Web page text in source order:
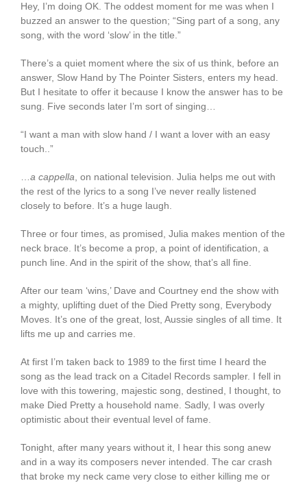
Hey, I’m doing OK. The oddest moment for me was when I
buzzed an answer to the question; “Sing part of a song, any
song, with the word ‘slow’ in the title.”
There’s a quiet moment where the six of us think, before an
answer, Slow Hand by The Pointer Sisters, enters my head.
But I hesitate to offer it because I know the answer has to be
sung. Five seconds later I’m sort of singing…
“I want a man with slow hand / I want a lover with an easy
touch..”
…a cappella, on national television. Julia helps me out with
the rest of the lyrics to a song I’ve never really listened
closely to before. It’s a huge laugh.
Three or four times, as promised, Julia makes mention of the
neck brace. It’s become a prop, a point of identification, a
punch line. And in the spirit of the show, that’s all fine.
After our team ‘wins,’ Dave and Courtney end the show with
a mighty, uplifting duet of the Died Pretty song, Everybody
Moves. It’s one of the great, lost, Aussie singles of all time. It
lifts me up and carries me.
At first I’m taken back to 1989 to the first time I heard the
song as the lead track on a Citadel Records sampler. I fell in
love with this towering, majestic song, destined, I thought, to
make Died Pretty a household name. Sadly, I was overly
optimistic about their eventual level of fame.
Tonight, after many years without it, I hear this song anew
and in a way its composers never intended. The car crash
that broke my neck came very close to either killing me or